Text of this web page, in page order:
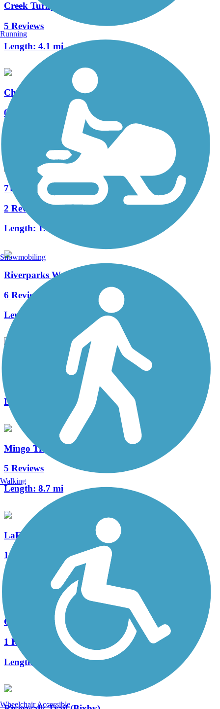
Creek Turnpike Trail
5 Reviews
Length: 4.1 mi
Churchill Park Trail
0 Reviews
71st Street Bridge Trail
2 Reviews
Length: 1.1 mi
Riverparks West Bank Trail
6 Reviews
Length:
Fry Creek Trail
Length:
Mingo Trail
5 Reviews
Length: 8.7 mi
LaFortune Trail
1 Reviews
3.2 mi
Cherry Creek Trail
1 Reviews
Length:
Running
Snowmobiling
Walking
Wheelchair Accessible